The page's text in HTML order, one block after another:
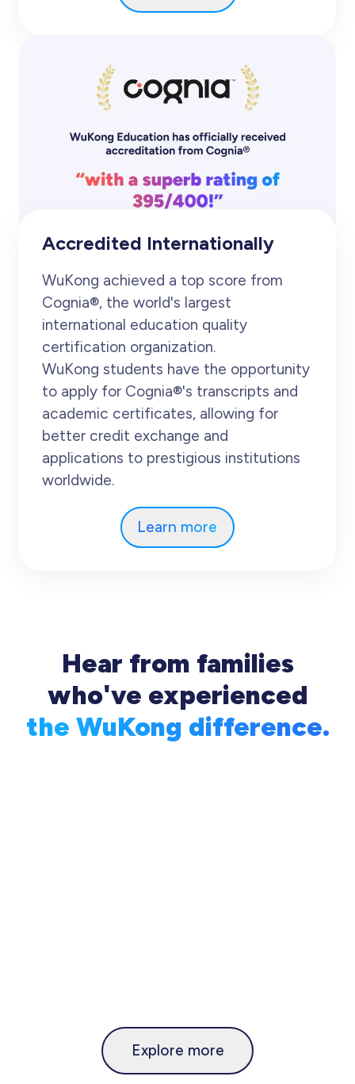
Accredited Internationally
WuKong achieved a top score from
Cognia®, the world's largest
international education quality
certification organization.
WuKong students have the opportunity
to apply for Cognia®'s transcripts and
academic certificates, allowing for
better credit exchange and
applications to prestigious institutions
worldwide.
Learn more
Hear from families
who've experienced
the WuKong difference.
Explore more